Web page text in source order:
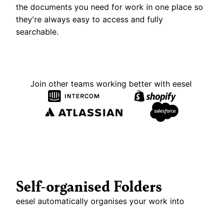
the documents you need for work in one place so
they're always easy to access and fully
searchable.
Join other teams working better with eesel
Self-organised Folders
eesel automatically organises your work into